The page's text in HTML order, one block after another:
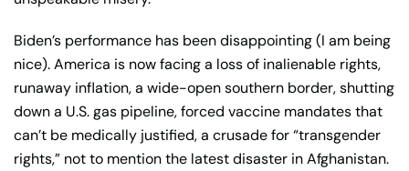
Biden’s performance has been disappointing (I am being
nice). America is now facing a loss of inalienable rights,
runaway inflation, a wide-open southern border, shutting
down a U.S. gas pipeline, forced vaccine mandates that
can’t be medically justified, a crusade for “transgender
rights,” not to mention the latest disaster in Afghanistan.